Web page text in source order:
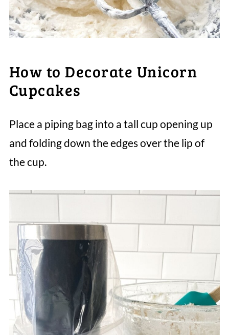
How to Decorate Unicorn
Cupcakes
Place a piping bag into a tall cup opening up
and folding down the edges over the lip of
the cup.